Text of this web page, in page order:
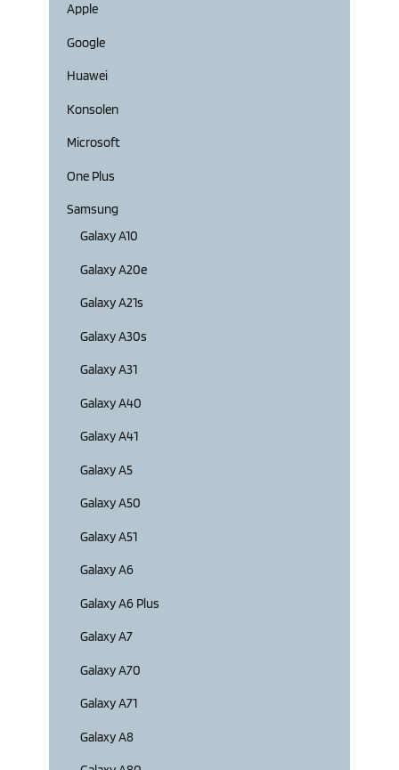
Apple
Google
Huawei
Konsolen
Microsoft
One Plus
Samsung
Galaxy A10
Galaxy A20e
Galaxy A21s
Galaxy A30s
Galaxy A31
Galaxy A40
Galaxy A41
Galaxy A5
Galaxy A50
Galaxy A51
Galaxy A6
Galaxy A6 Plus
Galaxy A7
Galaxy A70
Galaxy A71
Galaxy A8